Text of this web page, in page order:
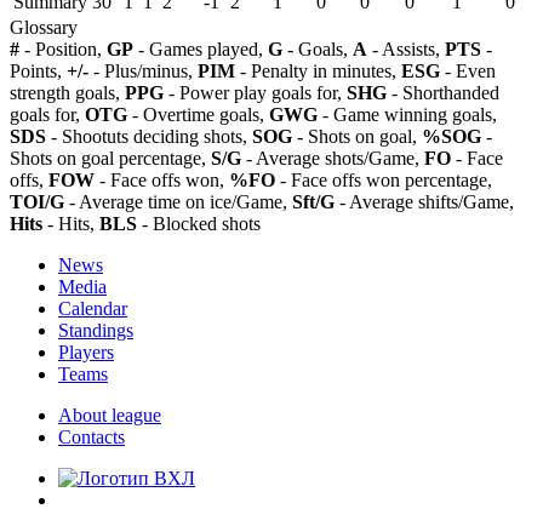
Glossary
# - Position, GP - Games played, G - Goals, A - Assists, PTS -
Points, +/- - Plus/minus, PIM - Penalty in minutes, ESG - Even
strength goals, PPG - Power play goals for, SHG - Shorthanded
goals for, OTG - Overtime goals, GWG - Game winning goals,
SDS - Shootuts deciding shots, SOG - Shots on goal, %SOG -
Shots on goal percentage, S/G - Average shots/Game, FO - Face
offs, FOW - Face offs won, %FO - Face offs won percentage,
TOI/G - Average time on ice/Game, Sft/G - Average shifts/Game,
Hits - Hits, BLS - Blocked shots
News
Media
Calendar
Standings
Players
Teams
About league
Contacts